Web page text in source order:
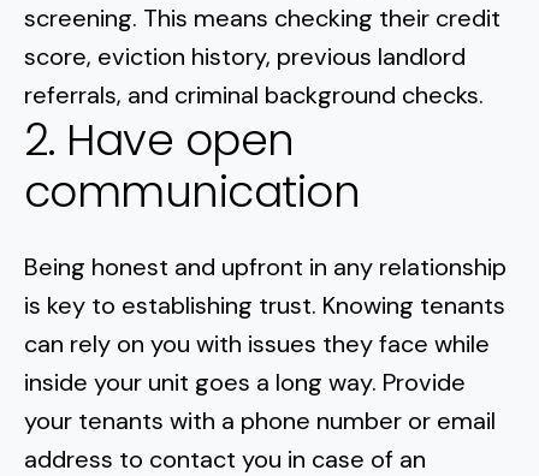
screening. This means checking their credit
score, eviction history, previous landlord
referrals, and criminal background checks.
2. Have open
communication
Being honest and upfront in any relationship
is key to establishing trust. Knowing tenants
can rely on you with issues they face while
inside your unit goes a long way. Provide
your tenants with a phone number or email
address to contact you in case of an